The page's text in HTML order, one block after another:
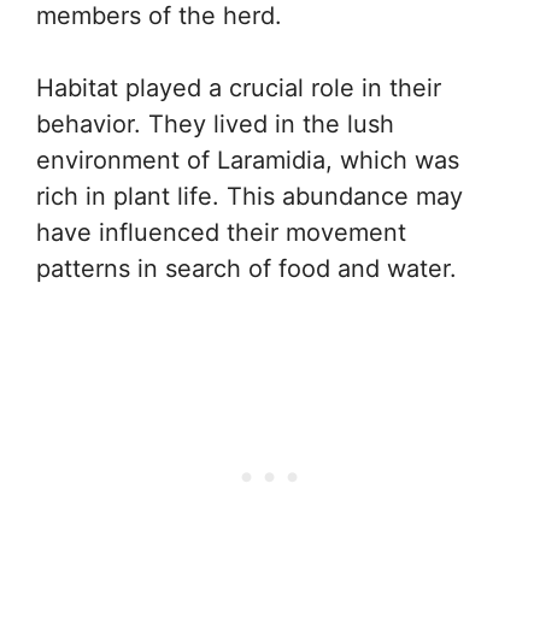
members of the herd.
Habitat played a crucial role in their
behavior. They lived in the lush
environment of Laramidia, which was
rich in plant life. This abundance may
have influenced their movement
patterns in search of food and water.